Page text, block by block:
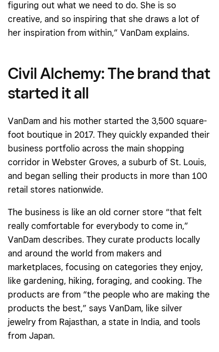
figuring out what we need to do. She is so
creative, and so inspiring that she draws a lot of
her inspiration from within,” VanDam explains.
Civil Alchemy: The brand that
started it all
VanDam and his mother started the 3,500 square-
foot boutique in 2017. They quickly expanded their
business portfolio across the main shopping
corridor in Webster Groves, a suburb of St. Louis,
and began selling their products in more than 100
retail stores nationwide.
The business is like an old corner store “that felt
really comfortable for everybody to come in,”
VanDam describes. They curate products locally
and around the world from makers and
marketplaces, focusing on categories they enjoy,
like gardening, hiking, foraging, and cooking. The
products are from “the people who are making the
products the best,” says VanDam, like silver
jewelry from Rajasthan, a state in India, and tools
from Japan.